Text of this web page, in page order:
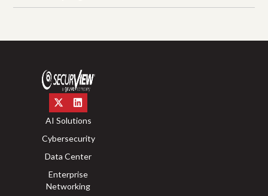
AI Solutions
Cybersecurity
Data Center
Enterprise
Networking